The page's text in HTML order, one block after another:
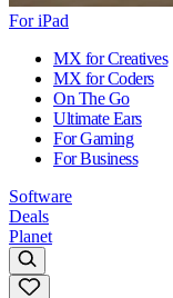
For iPad
MX for Creatives
MX for Coders
On The Go
Ultimate Ears
For Gaming
For Business
Software
Deals
Planet